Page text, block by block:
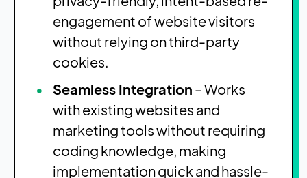
engagement of website visitors
without relying on third-party
cookies.
Seamless Integration – Works
with existing websites and
marketing tools without requiring
coding knowledge, making
implementation quick and hassle-